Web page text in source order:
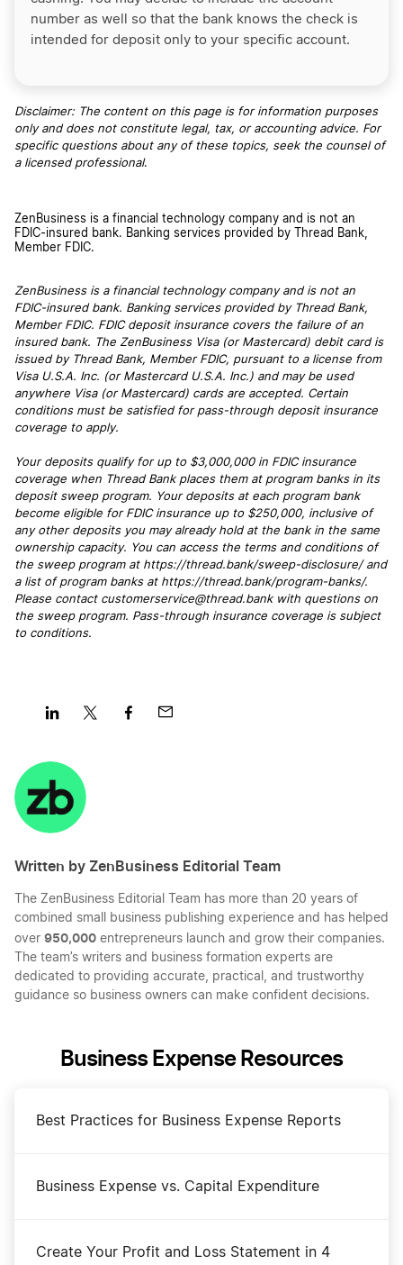
number as well so that the bank knows the check is
intended for deposit only to your specific account.
Disclaimer: The content on this page is for information purposes
only and does not constitute legal, tax, or accounting advice. For
specific questions about any of these topics, seek the counsel of
a licensed professional.
ZenBusiness is a financial technology company and is not an
FDIC-insured bank. Banking services provided by Thread Bank,
Member FDIC.
ZenBusiness is a financial technology company and is not an
FDIC-insured bank. Banking services provided by Thread Bank,
Member FDIC. FDIC deposit insurance covers the failure of an
insured bank. The ZenBusiness Visa (or Mastercard) debit card is
issued by Thread Bank, Member FDIC, pursuant to a license from
Visa U.S.A. Inc. (or Mastercard U.S.A. Inc.) and may be used
anywhere Visa (or Mastercard) cards are accepted. Certain
conditions must be satisfied for pass-through deposit insurance
coverage to apply.
Your deposits qualify for up to $3,000,000 in FDIC insurance
coverage when Thread Bank places them at program banks in its
deposit sweep program. Your deposits at each program bank
become eligible for FDIC insurance up to $250,000, inclusive of
any other deposits you may already hold at the bank in the same
ownership capacity. You can access the terms and conditions of
the sweep program at https://thread.bank/sweep-disclosure/ and
a list of program banks at https://thread.bank/program-banks/.
Please contact customerservice@thread.bank with questions on
the sweep program. Pass-through insurance coverage is subject
to conditions.
on
LinkedInTwitter
Written by ZenBusiness Editorial Team
The ZenBusiness Editorial Team has more than 20 years of
combined small business publishing experience and has helped
over 950,000 entrepreneurs launch and grow their companies.
The team’s writers and business formation experts are
dedicated to providing accurate, practical, and trustworthy
guidance so business owners can make confident decisions.
Business Expense Resources
Best Practices for Business Expense Reports
Business Expense vs. Capital Expenditure
Create Your Profit and Loss Statement in 4